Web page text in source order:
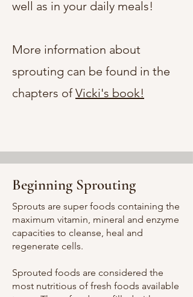
well as in your daily meals!
More information about
sprouting can be found in the
chapters ofVicki's book!
Beginning Sprouting
Sprouts are super foods containing the
maximum vitamin, mineral and enzyme
capacities to cleanse, heal and
regenerate cells.
Sprouted foods are considered the
most nutritious of fresh foods available